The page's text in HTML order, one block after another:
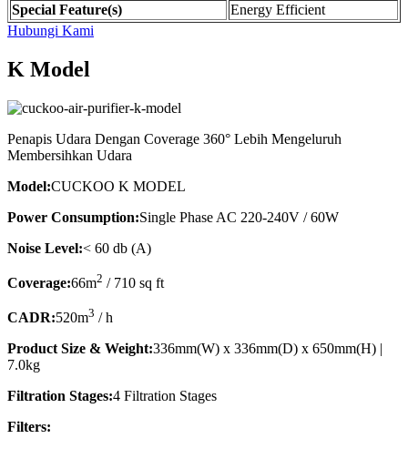
Special Feature(s)
Energy Efficient
Hubungi Kami
K Model
Penapis Udara Dengan Coverage 360° Lebih Mengeluruh
Membersihkan Udara
Model:CUCKOO K MODEL
Power Consumption:Single Phase AC 220-240V / 60W
Noise Level:< 60 db (A)
Coverage:66m2 / 710 sq ft
CADR:520m3 / h
Product Size & Weight:336mm(W) x 336mm(D) x 650mm(H) |
7.0kg
Filtration Stages:4 Filtration Stages
Filters: